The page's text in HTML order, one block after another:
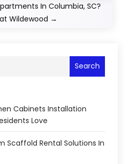
In Columbia, SC?
Wildewood →
Search
Cabinets Installation
Love
Scaffold Rental Solutions In